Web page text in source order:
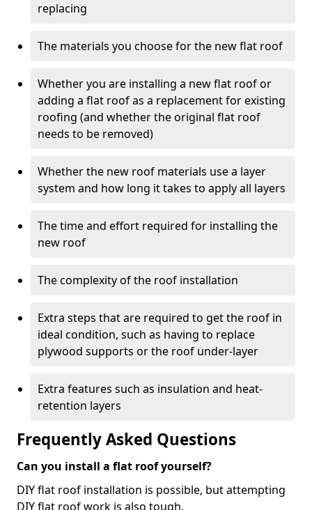
replacing
The materials you choose for the new flat roof
Whether you are installing a new flat roof or
adding a flat roof as a replacement for existing
roofing (and whether the original flat roof
needs to be removed)
Whether the new roof materials use a layer
system and how long it takes to apply all layers
The time and effort required for installing the
new roof
The complexity of the roof installation
Extra steps that are required to get the roof in
ideal condition, such as having to replace
plywood supports or the roof under-layer
Extra features such as insulation and heat-
retention layers
Frequently Asked Questions
Can you install a flat roof yourself?
DIY flat roof installation is possible, but attempting
DIY flat roof work is also tough.